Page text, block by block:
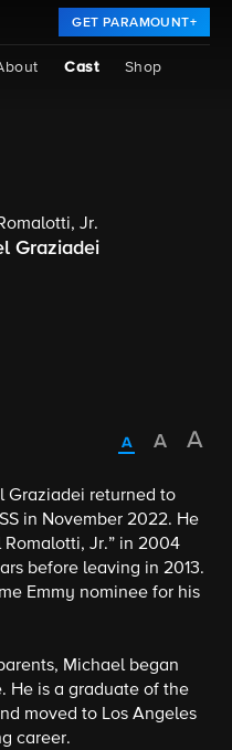
GET PARAMOUNT+
Cast Shop
Jr.
Graziadei
Graziadei returned to
in November 2022. He
Romalotti, Jr.” in 2004
before leaving in 2013.
Emmy nominee for his
Michael began
He is a graduate of the
moved to Los Angeles
career.